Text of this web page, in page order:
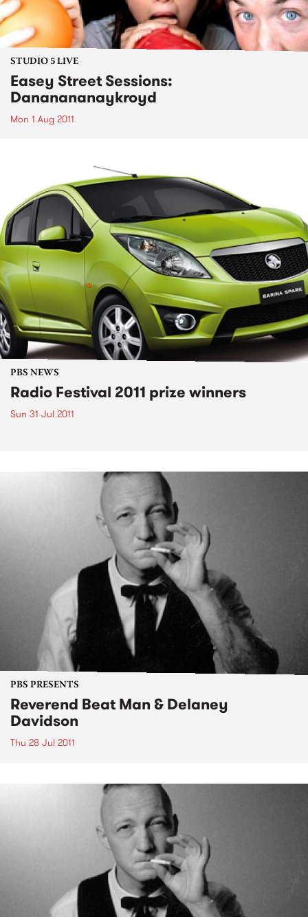
STUDIO 5 LIVE
Easey Street Sessions:
Dananananaykroyd
Mon 1 Aug 2011
PBS NEWS
Radio Festival 2011 prize winners
Sun 31 Jul 2011
PBS PRESENTS
Reverend Beat Man & Delaney
Davidson
Thu 28 Jul 2011